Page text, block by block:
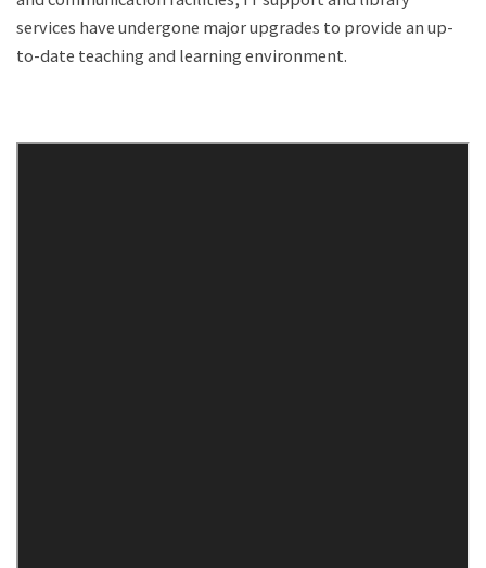
services have undergone major upgrades to provide an up-
to-date teaching and learning environment.